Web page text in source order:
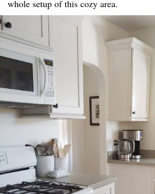
whole setup of this cozy area.